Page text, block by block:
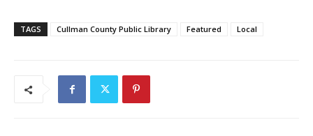
TAGS Cullman County Public Library Featured Local